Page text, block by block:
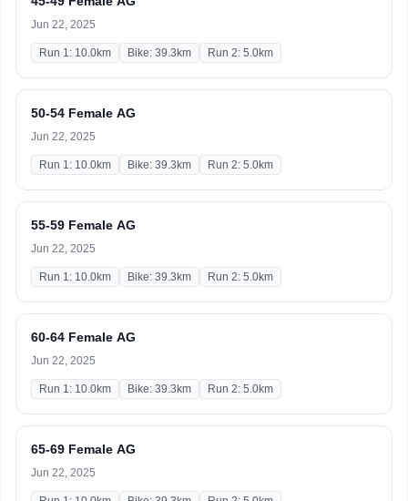
Jun 22, 2025
Run 1: 10.0km Bike: 39.3km Run 2: 5.0km
50-54 Female AG
Jun 22, 2025
Run 1: 10.0km Bike: 39.3km Run 2: 5.0km
55-59 Female AG
Jun 22, 2025
Run 1: 10.0km Bike: 39.3km Run 2: 5.0km
60-64 Female AG
Jun 22, 2025
Run 1: 10.0km Bike: 39.3km Run 2: 5.0km
65-69 Female AG
Jun 22, 2025